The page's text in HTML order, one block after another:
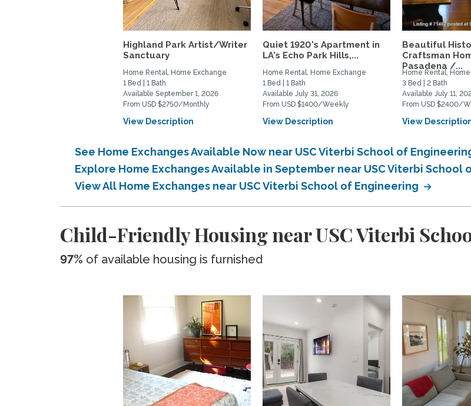
Highland Park Artist/Writer
Sanctuary
Home Rental, Home Exchange
1 Bed | 1 Bath
Available September 1, 2026
From USD $2750/Monthly
View Description
Quiet 1920's Apartment in
LA's Echo Park Hills,...
Home Rental, Home Exchange
1 Bed | 1 Bath
Available July 31, 2026
From USD $1400/Weekly
View Description
Beautiful
Craftsman
Pasadena /...
Home Rental,
3 Bed | 2 Bath
Available July 11,
From USD $2400/
View
See Home Exchanges Available Now near USC Viterbi School of
Explore Home Exchanges Available in September near USC Viterbi School
View All Home Exchanges near USC Viterbi School of Engineering
Child-Friendly Housing near USC Viterbi
97% of available housing is furnished